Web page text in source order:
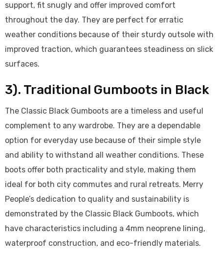
support, fit snugly and offer improved comfort
throughout the day. They are perfect for erratic
weather conditions because of their sturdy outsole with
improved traction, which guarantees steadiness on slick
surfaces.
3). Traditional Gumboots in Black
The Classic Black Gumboots are a timeless and useful
complement to any wardrobe. They are a dependable
option for everyday use because of their simple style
and ability to withstand all weather conditions. These
boots offer both practicality and style, making them
ideal for both city commutes and rural retreats. Merry
People’s dedication to quality and sustainability is
demonstrated by the Classic Black Gumboots, which
have characteristics including a 4mm neoprene lining,
waterproof construction, and eco-friendly materials.